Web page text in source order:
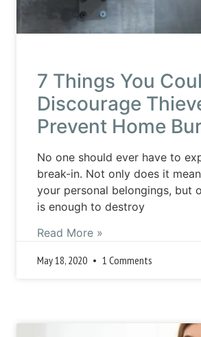
7 Things You
Discourage
Prevent Home
No one should ever have to
break-in. Not only does it
your personal belongings, but
is enough to destroy
Read More »
May 18, 2020
1 Comments